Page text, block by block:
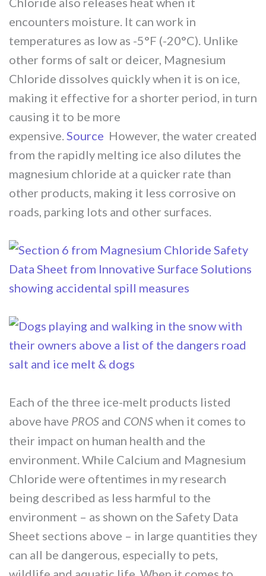
encounters moisture. It can work in
temperatures as low as -5°F (-20°C). Unlike
other forms of salt or deicer, Magnesium
Chloride dissolves quickly when it is on ice,
making it effective for a shorter period, in turn
causing it to be more
expensive.Source However, the water created
from the rapidly melting ice also dilutes the
magnesium chloride at a quicker rate than
other products, making it less corrosive on
roads, parking lots and other surfaces.
Each of the three ice-melt products listed
above have PROS and CONSwhen it comes to
their impact on human health and the
environment. While Calcium and Magnesium
Chloride were oftentimes in my research
being described as less harmful to the
environment – as shown on the Safety Data
Sheet sections above – in large quantities they
can all be dangerous, especially to pets,